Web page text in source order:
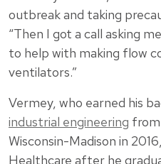
outbreak and taking
“Then I got a call asking
to help with making flow
ventilators.”
Vermey, who earned his
industrial engineering
Wisconsin-Madison in
Healthcare after he